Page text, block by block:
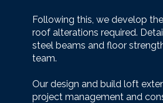
Following this, we develop
roof alterations required.
steel beams and floor
team.
Our design and build loft
project management and